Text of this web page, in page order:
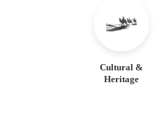
Cultural &
Heritage